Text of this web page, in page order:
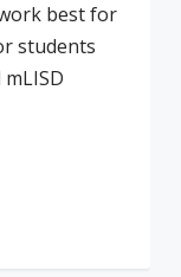
best for
students